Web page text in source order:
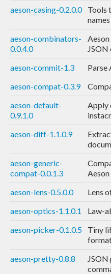
aeson-casing-0.2.0.0
Tools
aeson-combinators-
0.0.4.0
aeson-commit-1.3
Parse
aeson-compat-0.3.9
aeson-default-
0.9.1.0
Apply
aeson-diff-1.1.0.9
aeson-generic-
compat-0.0.1.3
Aeson
aeson-lens-0.5.0.0
Lens
aeson-optics-1.1.0.1
Law-
aeson-picker-0.1.0.5
Tiny
aeson-pretty-0.8.8